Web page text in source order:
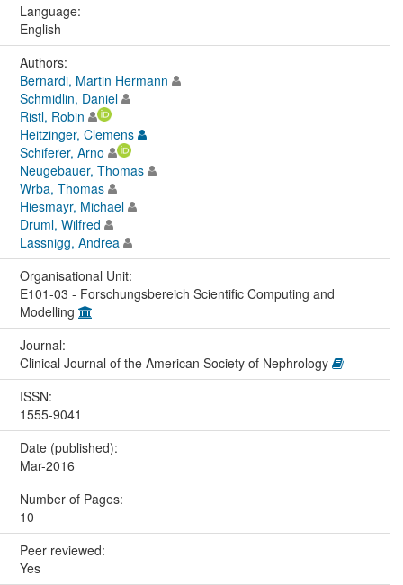
Language:
English
Authors:
Bernardi, Martin Hermann
Schmidlin, Daniel
Ristl, Robin
Heitzinger, Clemens
Schiferer, Arno
Neugebauer, Thomas
Wrba, Thomas
Hiesmayr, Michael
Druml, Wilfred
Lassnigg, Andrea
Organisational Unit:
E101-03 - Forschungsbereich Scientific Computing and
Modelling
Journal:
Clinical Journal of the American Society of Nephrology
ISSN:
1555-9041
Date (published):
Mar-2016
Number of Pages:
10
Peer reviewed:
Yes